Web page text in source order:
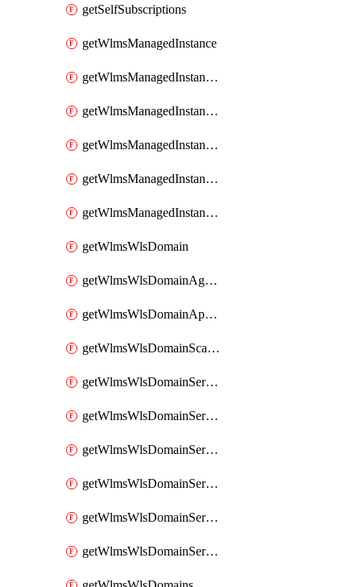
getSelfSubscriptions
getWlmsManagedInstance
getWlmsManagedInstanceScanResults
getWlmsManagedInstanceServer
getWlmsManagedInstanceServerInstalledPatches
getWlmsManagedInstanceServers
getWlmsManagedInstances
getWlmsWlsDomain
getWlmsWlsDomainAgreementRecords
getWlmsWlsDomainApplicablePatches
getWlmsWlsDomainScanResults
getWlmsWlsDomainServer
getWlmsWlsDomainServerBackup
getWlmsWlsDomainServerBackupContent
getWlmsWlsDomainServerBackups
getWlmsWlsDomainServerInstalledPatches
getWlmsWlsDomainServers